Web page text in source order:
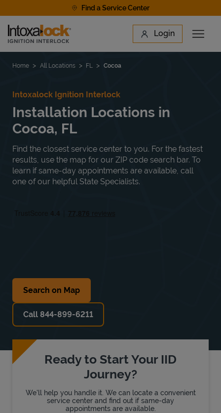
Find a Service Center
Link to main website Login
Open
Find a Location
Home All Locations FL Cocoa
Intoxalock Ignition Interlock
Installation Locations in
Cocoa, FL
Find the closest service center to you. For the fastest
results, use the map for our ZIP code search bar. To
learn if same-day appointments are available, call
one of our helpful State Specialists.
Search on Map
Call 844-899-6211
Ready to Start Your IID
Journey?
We'll help you handle it. We can locate a convenient
service center and find out if same-day
appointments are available.